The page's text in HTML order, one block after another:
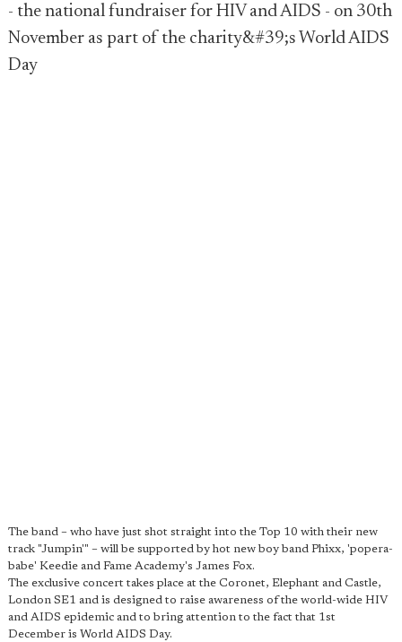
- the national fundraiser for HIV and AIDS - on 30th
November as part of the charity&#39;s World AIDS
Day
The band – who have just shot straight into the Top 10 with their new
track "Jumpin'" – will be supported by hot new boy band Phixx, 'popera-
babe' Keedie and Fame Academy's James Fox.
The exclusive concert takes place at the Coronet, Elephant and Castle,
London SE1 and is designed to raise awareness of the world-wide HIV
and AIDS epidemic and to bring attention to the fact that 1st
December is World AIDS Day.